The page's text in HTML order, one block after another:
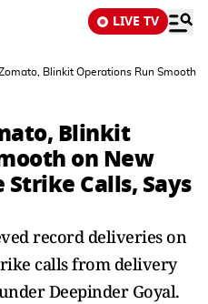
LIVE TV
Blinkit Operations Run Smooth
Blinkit
on New
Strike Calls, Says
record deliveries on
calls from delivery
Deepinder Goyal.